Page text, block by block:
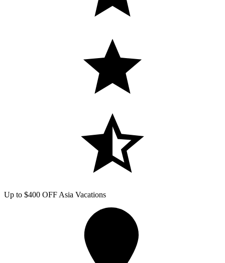
Up to $400 OFF Asia Vacations